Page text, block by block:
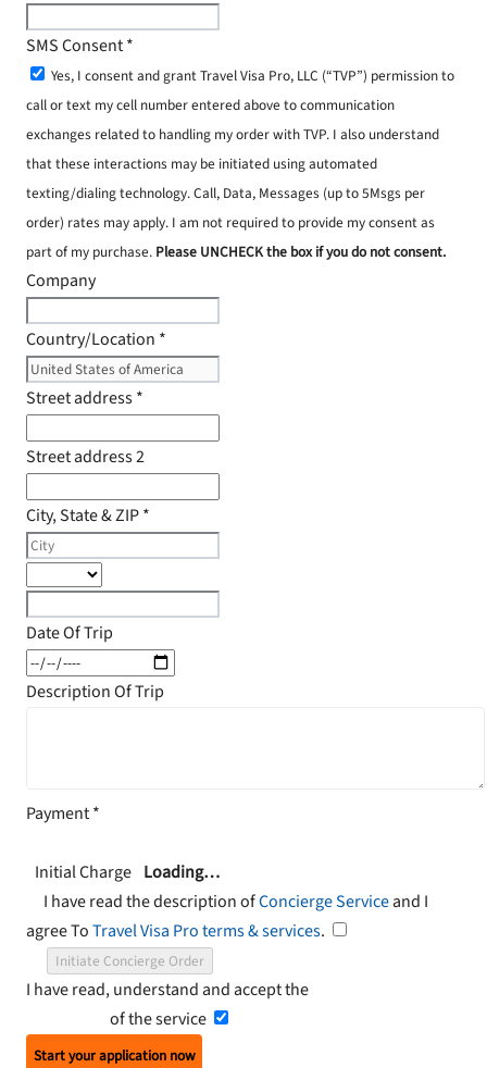
SMS Consent*
Yes, I consent and grant Travel Visa Pro, LLC (“TVP”) permission to
call or text my cell number entered above to communication
exchanges related to handling my order with TVP. I also understand
that these interactions may be initiated using automated
texting/dialing technology. Call, Data, Messages (up to 5Msgs per
order) rates may apply. I am not required to provide my consent as
part of my purchase. Please UNCHECK the box if you do not consent.
Company
Country/Location *
Street address*
Street address 2
City, State & ZIP*
Date Of Trip
Description Of Trip
Payment*
Initial Charge Loading…
I have read the description ofConcierge Serviceand I
agree ToTravel Visa Pro terms & services.
Initiate Concierge Order
I have read, understand and accept the
of the service
Start your application now